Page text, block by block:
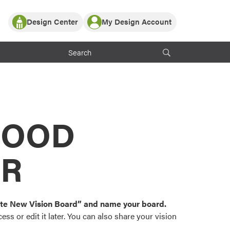
Partner with ProVia
ProVia Customers
Design Center
or visualize
color palettes and
popular door,
My Design Account
Log In
Register
New Vision Board” and name your board.
or edit it later. You can also share your vision